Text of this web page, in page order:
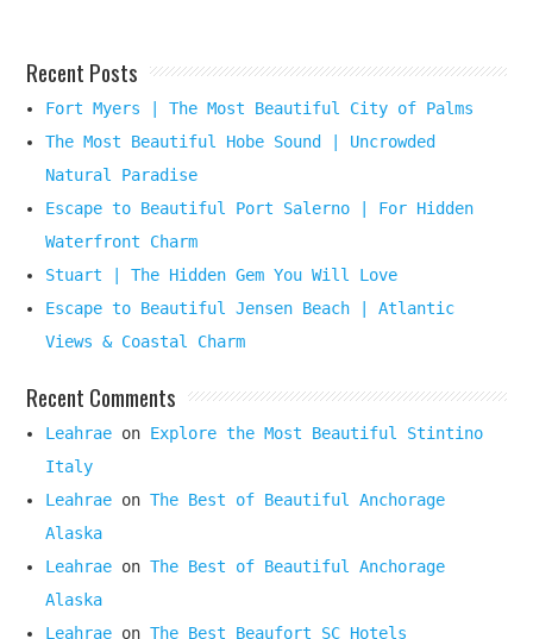
Recent Posts
Fort Myers | The Most Beautiful City of Palms
The Most Beautiful Hobe Sound | Uncrowded
Natural Paradise
Escape to Beautiful Port Salerno | For Hidden
Waterfront Charm
Stuart | The Hidden Gem You Will Love
Escape to Beautiful Jensen Beach | Atlantic
Views & Coastal Charm
Recent Comments
Leahrae on Explore the Most Beautiful Stintino
Italy
Leahrae onThe Best of Beautiful Anchorage
Alaska
Leahrae onThe Best of Beautiful Anchorage
Alaska
Leahrae onThe Best Beaufort SC Hotels